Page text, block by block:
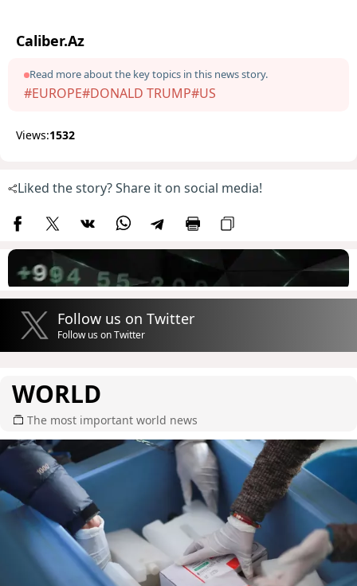
Caliber.Az
Read more about the key topics in this news story.
#EUROPE#DONALD TRUMP#US
Views:1532
Liked the story? Share it on social media!
Follow us on Twitter
Follow us on Twitter
WORLD
The most important world news